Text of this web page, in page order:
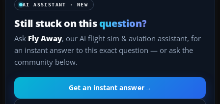
AI ASSISTANT · NEW
Still stuck on thisquestion?
Ask Fly Away, our AI flight sim & aviation assistant, for
an instant answer to this exact question — or ask the
community below.
Get an instant answer→